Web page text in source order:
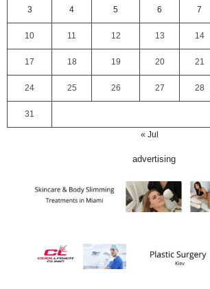
3 4 5 6 7
10 11 12 13 14
17 18 19 20 21
24 25 26 27 28
31
« Jul
advertising